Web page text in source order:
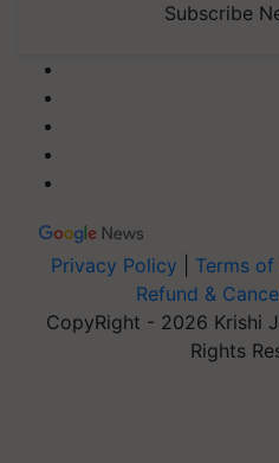
Subscribe
Privacy Policy Terms
Refund &
CopyRight - 2026 Krishi
Rights